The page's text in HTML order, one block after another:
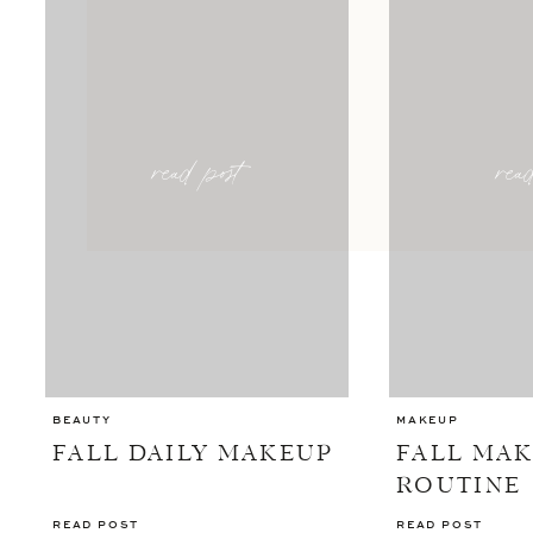
FALL DAILY MAKEUP
BEAUTY
READ POST
read post
FALL
ROUTINE
MAKEUP
READ POST